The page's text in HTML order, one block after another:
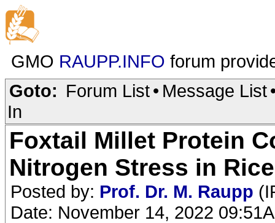
GMO RAUPP.INFO forum
Goto: Forum List• Message List
In
Foxtail Millet Protein
Nitrogen Stress in Rice
Posted by: Prof. Dr. M. Raupp
Date: November 14, 2022